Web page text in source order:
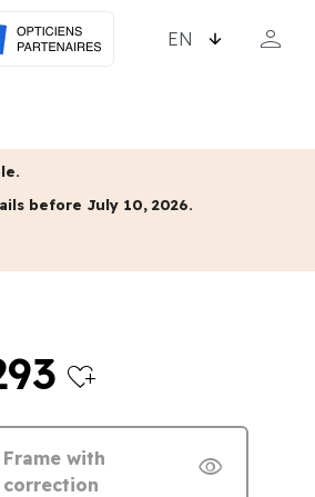
person
before July 10, 2026.
heart_plus
Frame with
correction
visibility